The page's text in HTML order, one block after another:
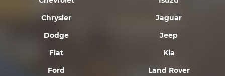
Chrysler
Dodge
Fiat
Ford
Jaguar
Jeep
Kia
Land Rover